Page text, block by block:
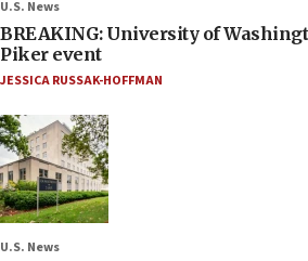
U.S. News
BREAKING: University of
Piker event
JESSICA RUSSAK-HOFFMAN
U.S. News